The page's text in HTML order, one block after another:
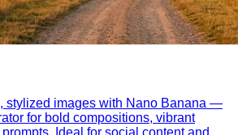
stylized images with Nano Banana —
for bold compositions, vibrant
Ideal for social content and